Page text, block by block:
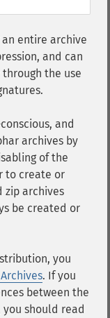
entire archive
and can
the use
and
archives by
of the
to create or
zip archives
be created or
you
. If you
between the
should read